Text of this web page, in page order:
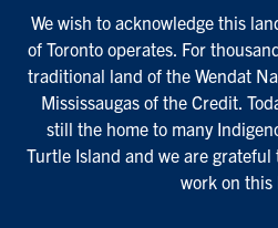
We wish to acknowledge this
of Toronto operates. For
traditional land of the Wendat
Mississaugas of the Credit.
still the home to many
Turtle Island and we are
work on this